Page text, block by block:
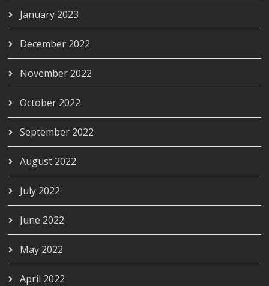
January 2023
December 2022
November 2022
October 2022
September 2022
August 2022
July 2022
June 2022
May 2022
April 2022